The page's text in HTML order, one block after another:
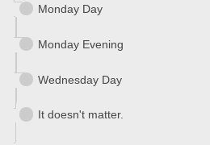
Monday Day
Monday Evening
Wednesday Day
It doesn't matter.